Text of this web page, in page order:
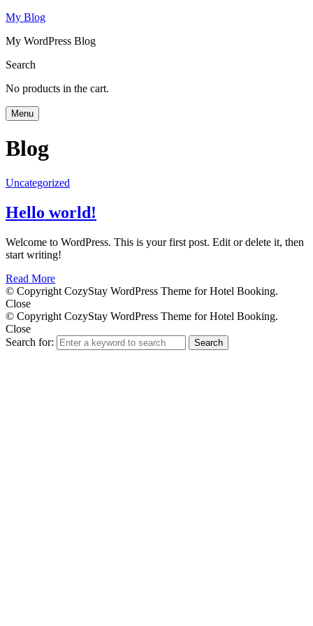
My Blog
My WordPress Blog
Search
No products in the cart.
Menu
Blog
Uncategorized
Hello world!
Welcome to WordPress. This is your first post. Edit or delete it, then
start writing!
Read More
© Copyright CozyStay WordPress Theme for Hotel Booking.
Close
© Copyright CozyStay WordPress Theme for Hotel Booking.
Close
Search for:
Search